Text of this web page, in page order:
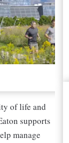
of life and
supports
manage